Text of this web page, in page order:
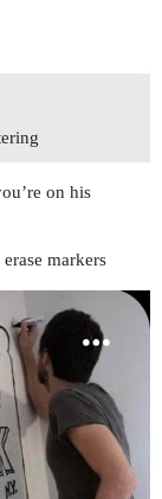
on his
markers